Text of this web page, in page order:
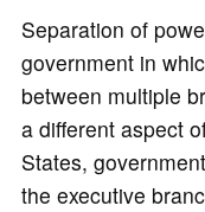
Separation of
government in
between multiple
a different aspect
States,
the executive